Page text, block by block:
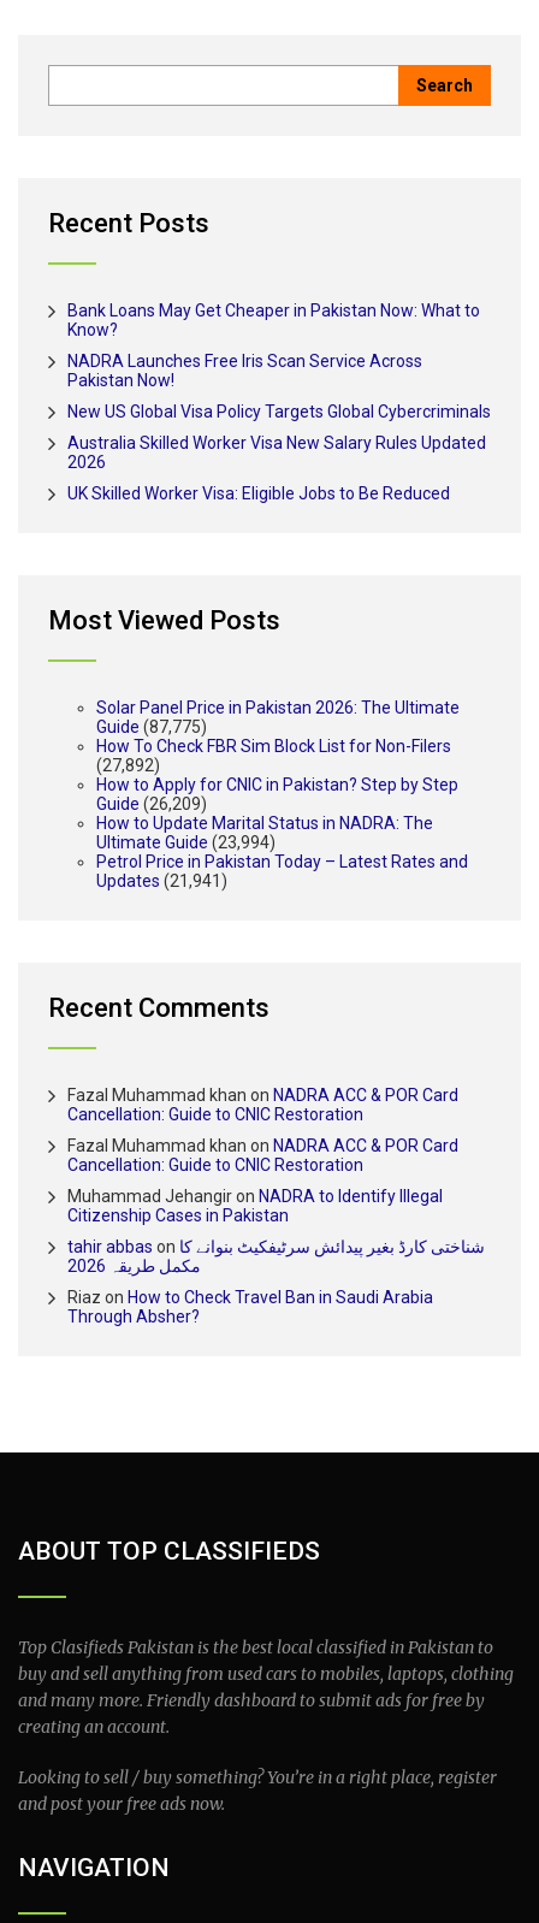
Recent Posts
Bank Loans May Get Cheaper in Pakistan Now: What to
Know?
NADRA Launches Free Iris Scan Service Across
Pakistan Now!
New US Global Visa Policy Targets Global Cybercriminals
Australia Skilled Worker Visa New Salary Rules Updated
2026
UK Skilled Worker Visa: Eligible Jobs to Be Reduced
Most Viewed Posts
Solar Panel Price in Pakistan 2026: The Ultimate
Guide (87,775)
How To Check FBR Sim Block List for Non-Filers
(27,892)
How to Apply for CNIC in Pakistan? Step by Step
Guide (26,209)
How to Update Marital Status in NADRA: The
Ultimate Guide (23,994)
Petrol Price in Pakistan Today – Latest Rates and
Updates (21,941)
Recent Comments
Fazal Muhammad khan on NADRA ACC & POR Card
Cancellation: Guide to CNIC Restoration
Fazal Muhammad khan on NADRA ACC & POR Card
Cancellation: Guide to CNIC Restoration
Muhammad Jehangiron NADRA to Identify Illegal
Citizenship Cases in Pakistan
tahir abbas on شناختی کارڈ بغیر پیدائش سرٹیفکیٹ بنوانے کا
مکمل طریقہ 2026
Riaz on How to Check Travel Ban in Saudi Arabia
Through Absher?
ABOUT TOP CLASSIFIEDS
Top Clasifieds Pakistan is the best local classified in Pakistan to
buy and sell anything from used cars to mobiles, laptops, clothing
and many more. Friendly dashboard to submit ads for free by
creating an account.
Looking to sell / buy something? You’re in a right place, register
and post your free ads now.
NAVIGATION